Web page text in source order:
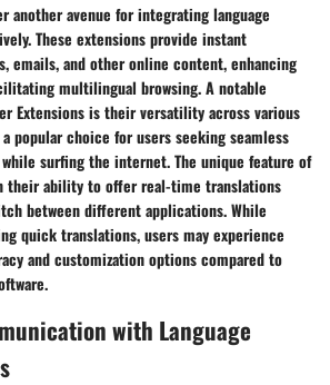
another avenue for integrating language
These extensions provide instant
emails, and other online content, enhancing
multilingual browsing. A notable
Extensions is their versatility across various
popular choice for users seeking seamless
surfing the internet. The unique feature of
their ability to offer real-time translations
between different applications. While
quick translations, users may experience
and customization options compared to
with Language